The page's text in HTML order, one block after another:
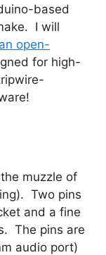
based
I will
open-
for high-
muzzle of
Two pins
and a fine
The pins are
audio port)